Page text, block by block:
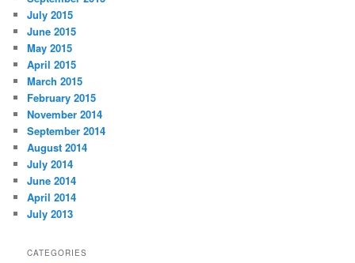
July 2015
June 2015
May 2015
April 2015
March 2015
February 2015
November 2014
September 2014
August 2014
July 2014
June 2014
April 2014
July 2013
CATEGORIES